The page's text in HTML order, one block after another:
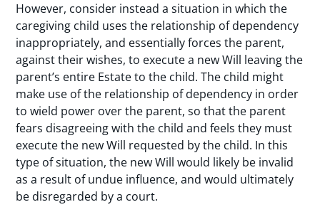
However, consider instead a situation in which the
caregiving child uses the relationship of dependency
inappropriately, and essentially forces the parent,
against their wishes, to execute a new Will leaving the
parent’s entire Estate to the child. The child might
make use of the relationship of dependency in order
to wield power over the parent, so that the parent
fears disagreeing with the child and feels they must
execute the new Will requested by the child. In this
type of situation, the new Will would likely be invalid
as a result of undue influence, and would ultimately
be disregarded by a court.